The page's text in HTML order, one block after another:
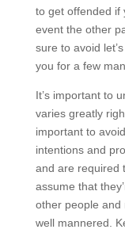
to get offended if
event the other
sure to avoid
you for a few
It’s important to
varies greatly
important to
intentions and
and are required
assume that
other people and
well mannered.